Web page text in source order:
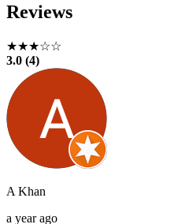
Reviews
★★★☆☆
3.0 (4)
A Khan
a year ago